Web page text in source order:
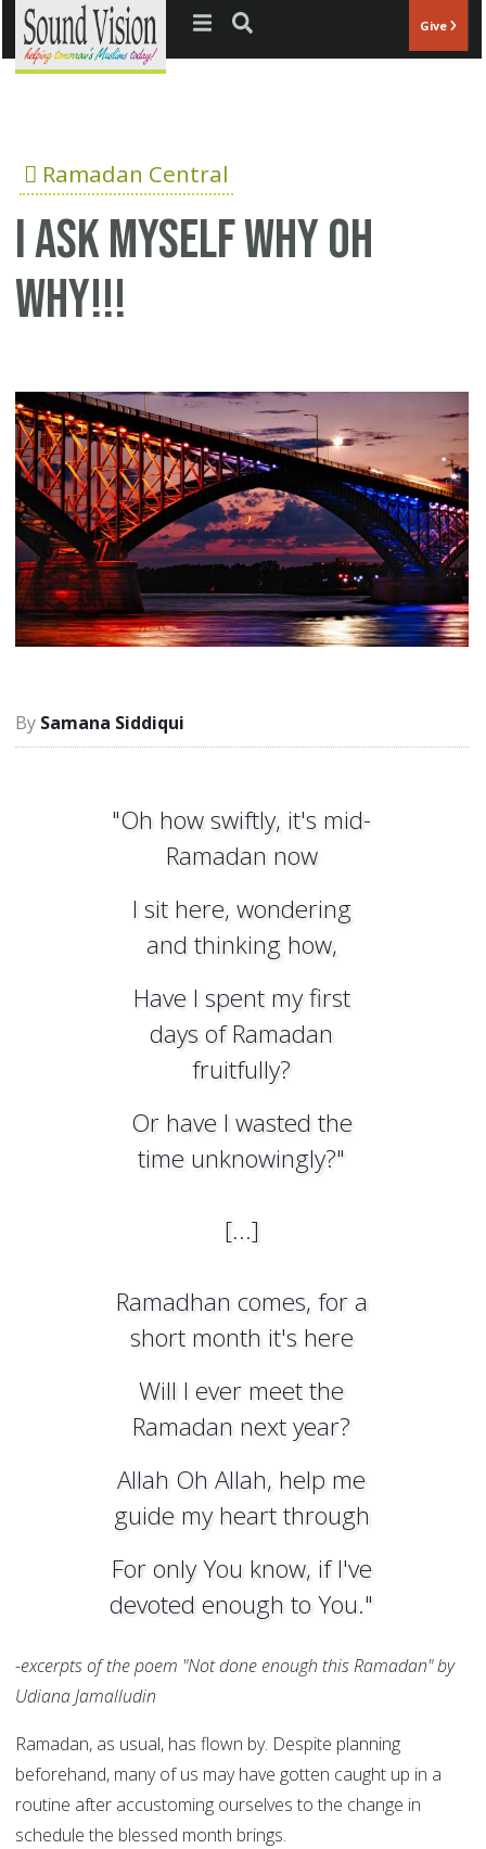
Jump to navigation Give
Ramadan Central
i ask myself why oh
why!!!
Samana Siddiqui
"Oh how swiftly, it's mid-
Ramadan now
I sit here, wondering
and thinking how,
Have I spent my first
days of Ramadan
fruitfully?
Or have I wasted the
time unknowingly?"
[...]
Ramadhan comes, for a
short month it's here
Will I ever meet the
Ramadan next year?
Allah Oh Allah, help me
guide my heart through
For only You know, if I've
devoted enough to You."
-excerpts of the poem "Not done enough this Ramadan" by
Udiana Jamalludin
Ramadan, as usual, has flown by. Despite planning
beforehand, many of us may have gotten caught up in a
routine after accustoming ourselves to the change in
schedule the blessed month brings.